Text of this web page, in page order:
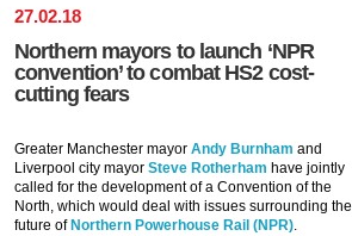
27.02.18
Northern mayors to launch ‘NPR
convention’ to combat HS2 cost-
cutting fears
Greater Manchester mayor Andy Burnham and
Liverpool city mayor Steve Rotherham have jointly
called for the development of a Convention of the
North, which would deal with issues surrounding the
future of Northern Powerhouse Rail (NPR).